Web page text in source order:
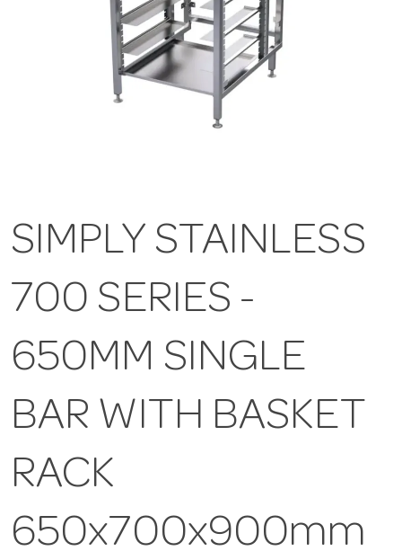
SIMPLY STAINLESS
700 SERIES -
650MM SINGLE
BAR WITH BASKET
RACK
650x700x900mm